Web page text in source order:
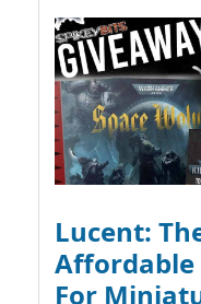
Lucent:
Affordable
For